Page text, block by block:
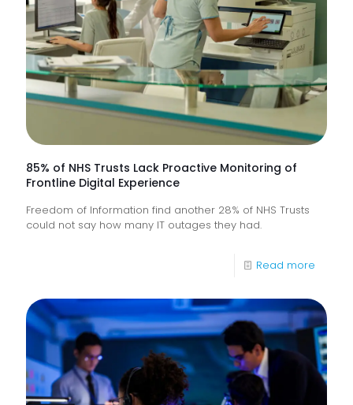
85% of NHS Trusts Lack Proactive Monitoring of
Frontline Digital Experience
Freedom of Information find another 28% of NHS Trusts
could not say how many IT outages they had.
Read more
of
NHS
Trusts
Lack